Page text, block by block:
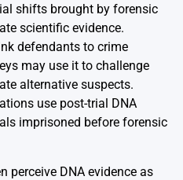
shifts brought by forensic
scientific evidence.
defendants to crime
may use it to challenge
alternative suspects.
use post-trial DNA
imprisoned before forensic
perceive DNA evidence as